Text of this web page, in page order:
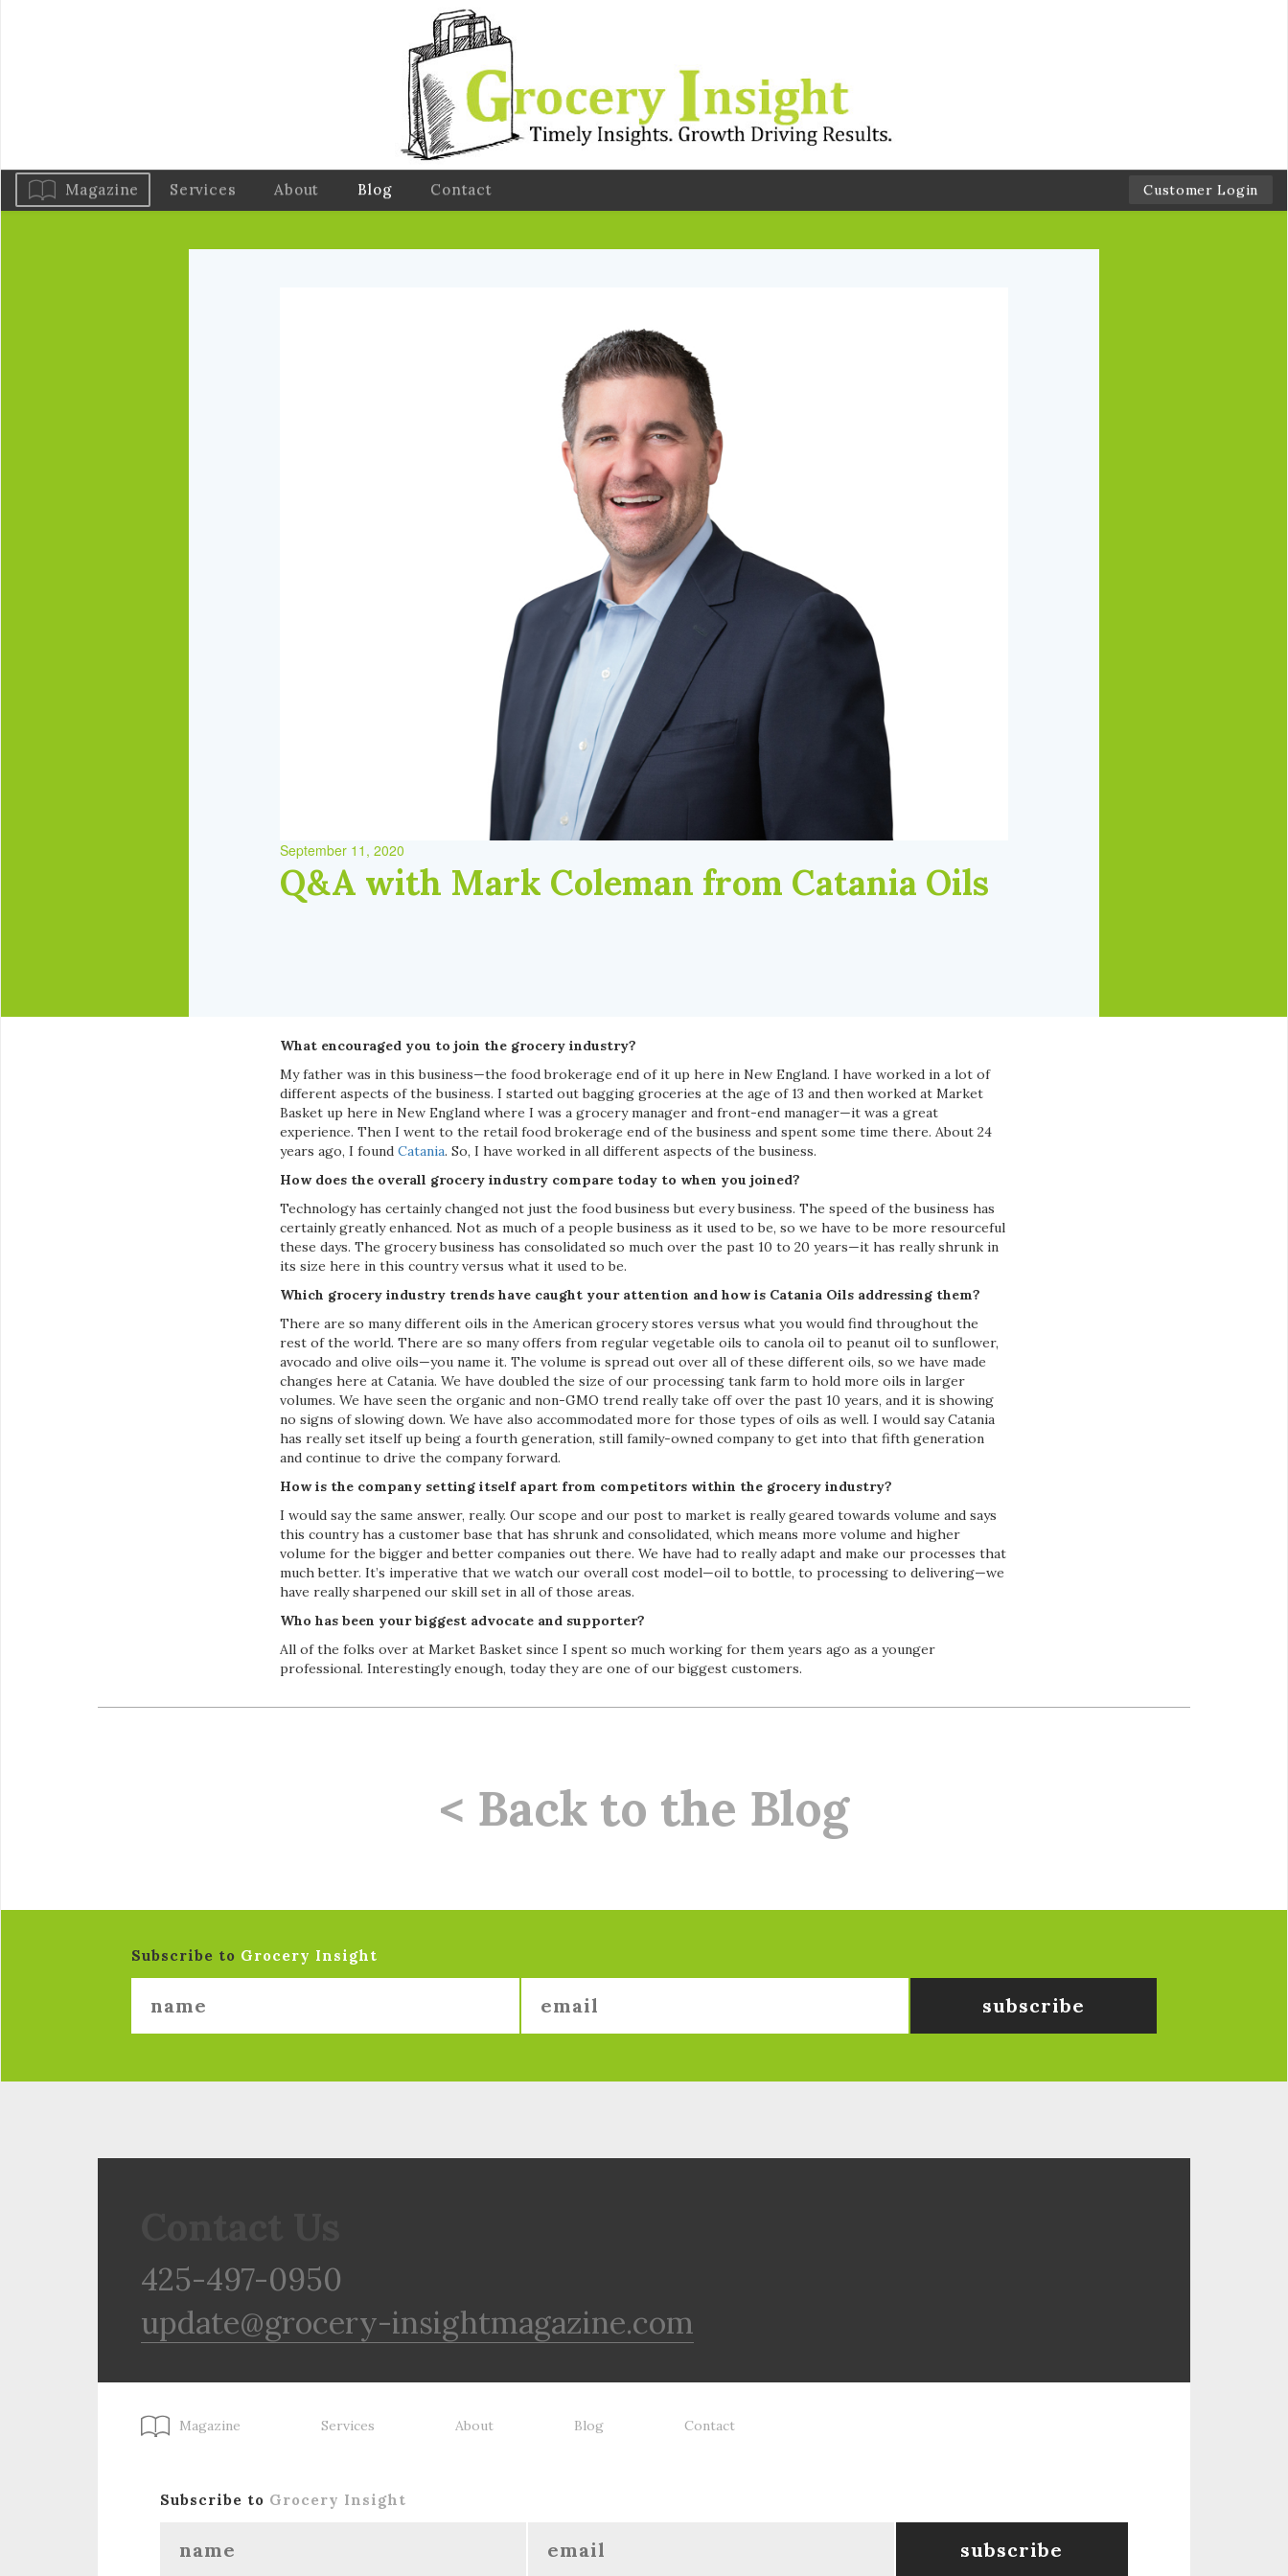
Magazine Services About Blog Contact Customer Login
September 11, 2020
Q&A with Mark Coleman from Catania Oils
What encouraged you to join the grocery industry?
My father was in this business—the food brokerage end of it up here in New England. I have worked in a lot of
different aspects of the business. I started out bagging groceries at the age of 13 and then worked at Market
Basket up here in New England where I was a grocery manager and front-end manager—it was a great
experience. Then I went to the retail food brokerage end of the business and spent some time there. About 24
years ago, I found Catania. So, I have worked in all different aspects of the business.
How does the overall grocery industry compare today to when you joined?
Technology has certainly changed not just the food business but every business. The speed of the business has
certainly greatly enhanced. Not as much of a people business as it used to be, so we have to be more resourceful
these days. The grocery business has consolidated so much over the past 10 to 20 years—it has really shrunk in
its size here in this country versus what it used to be.
Which grocery industry trends have caught your attention and how is Catania Oils addressing them?
There are so many different oils in the American grocery stores versus what you would find throughout the
rest of the world. There are so many offers from regular vegetable oils to canola oil to peanut oil to sunflower,
avocado and olive oils—you name it. The volume is spread out over all of these different oils, so we have made
changes here at Catania. We have doubled the size of our processing tank farm to hold more oils in larger
volumes. We have seen the organic and non-GMO trend really take off over the past 10 years, and it is showing
no signs of slowing down. We have also accommodated more for those types of oils as well. I would say Catania
has really set itself up being a fourth generation, still family-owned company to get into that fifth generation
and continue to drive the company forward.
How is the company setting itself apart from competitors within the grocery industry?
I would say the same answer, really. Our scope and our post to market is really geared towards volume and says
this country has a customer base that has shrunk and consolidated, which means more volume and higher
volume for the bigger and better companies out there. We have had to really adapt and make our processes that
much better. It’s imperative that we watch our overall cost model—oil to bottle, to processing to delivering—we
have really sharpened our skill set in all of those areas.
Who has been your biggest advocate and supporter?
All of the folks over at Market Basket since I spent so much working for them years ago as a younger
professional. Interestingly enough, today they are one of our biggest customers.
< Back to the Blog
Subscribe to Grocery Insight
425-497-0950
update@grocery-insightmagazine.com
Magazine Services About Blog Contact
Subscribe to Grocery Insight